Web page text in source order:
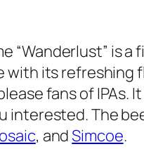
“Wanderlust” is
with its refreshing
fans of IPAs.
interested. The
, andSimcoe.